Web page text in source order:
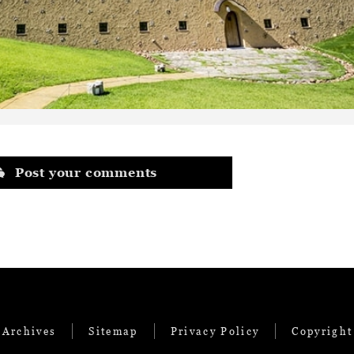
Post your comments
Sitemap Privacy Policy